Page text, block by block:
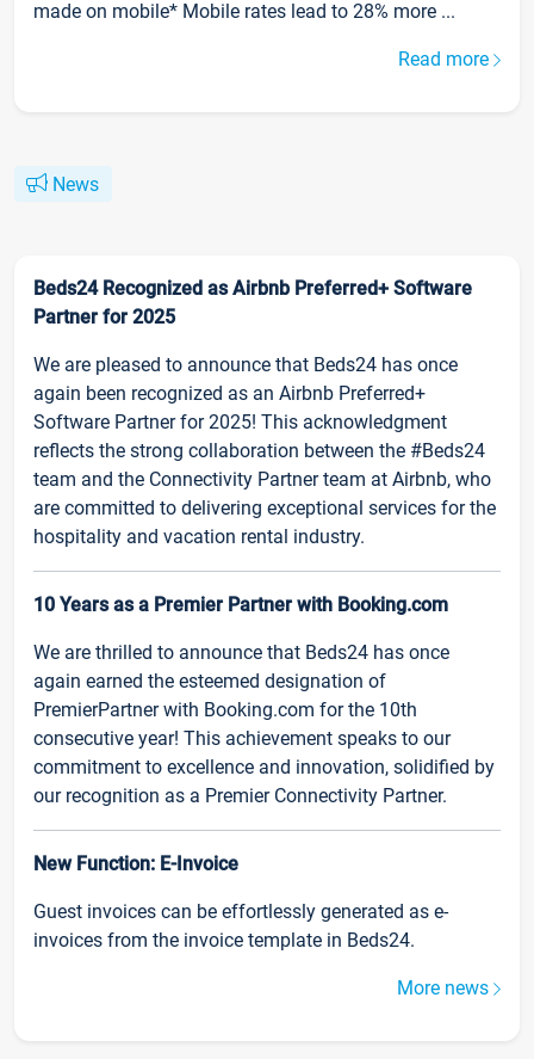
made on mobile* Mobile rates lead to 28% more ...
Read more
News
Beds24 Recognized as Airbnb Preferred+ Software
Partner for 2025
We are pleased to announce that Beds24 has once
again been recognized as an Airbnb Preferred+
Software Partner for 2025! This acknowledgment
reflects the strong collaboration between the #Beds24
team and the Connectivity Partner team at Airbnb, who
are committed to delivering exceptional services for the
hospitality and vacation rental industry.
10 Years as a Premier Partner with Booking.com
We are thrilled to announce that Beds24 has once
again earned the esteemed designation of
PremierPartner with Booking.com for the 10th
consecutive year! This achievement speaks to our
commitment to excellence and innovation, solidified by
our recognition as a Premier Connectivity Partner.
New Function: E-Invoice
Guest invoices can be effortlessly generated as e-
invoices from the invoice template in Beds24.
More news